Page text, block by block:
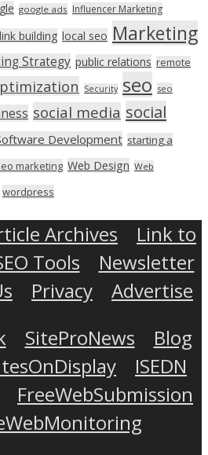
google ads Influencer Marketing
link building local seo Marketing
Strategy public relations remote
Security seo seo
social media social
Development starting a
marketing Web Design Web
wordpress
Archives
Link to
Tools
Newsletter
Privacy
Advertise
SiteProNews
Blog
ISEDN
FreeWebSubmission